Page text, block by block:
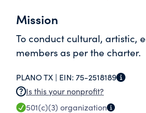
Mission
To conduct cultural, artistic,
members as per the charter.
PLANO TX | EIN: 75-2518189
Is this your nonprofit?
501(c)(3) organization